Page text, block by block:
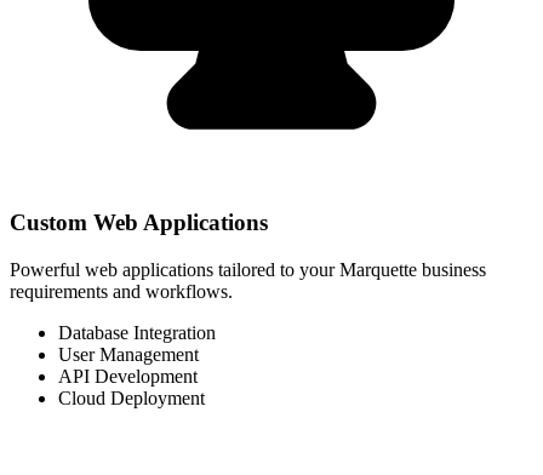
Custom Web Applications
Powerful web applications tailored to your Marquette business
requirements and workflows.
Database Integration
User Management
API Development
Cloud Deployment